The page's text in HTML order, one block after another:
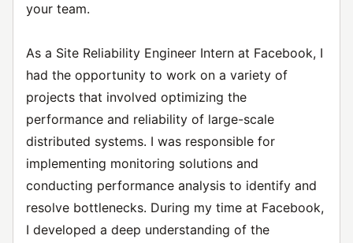
your team.
As a Site Reliability Engineer Intern at Facebook, I
had the opportunity to work on a variety of
projects that involved optimizing the
performance and reliability of large-scale
distributed systems. I was responsible for
implementing monitoring solutions and
conducting performance analysis to identify and
resolve bottlenecks. During my time at Facebook,
I developed a deep understanding of the